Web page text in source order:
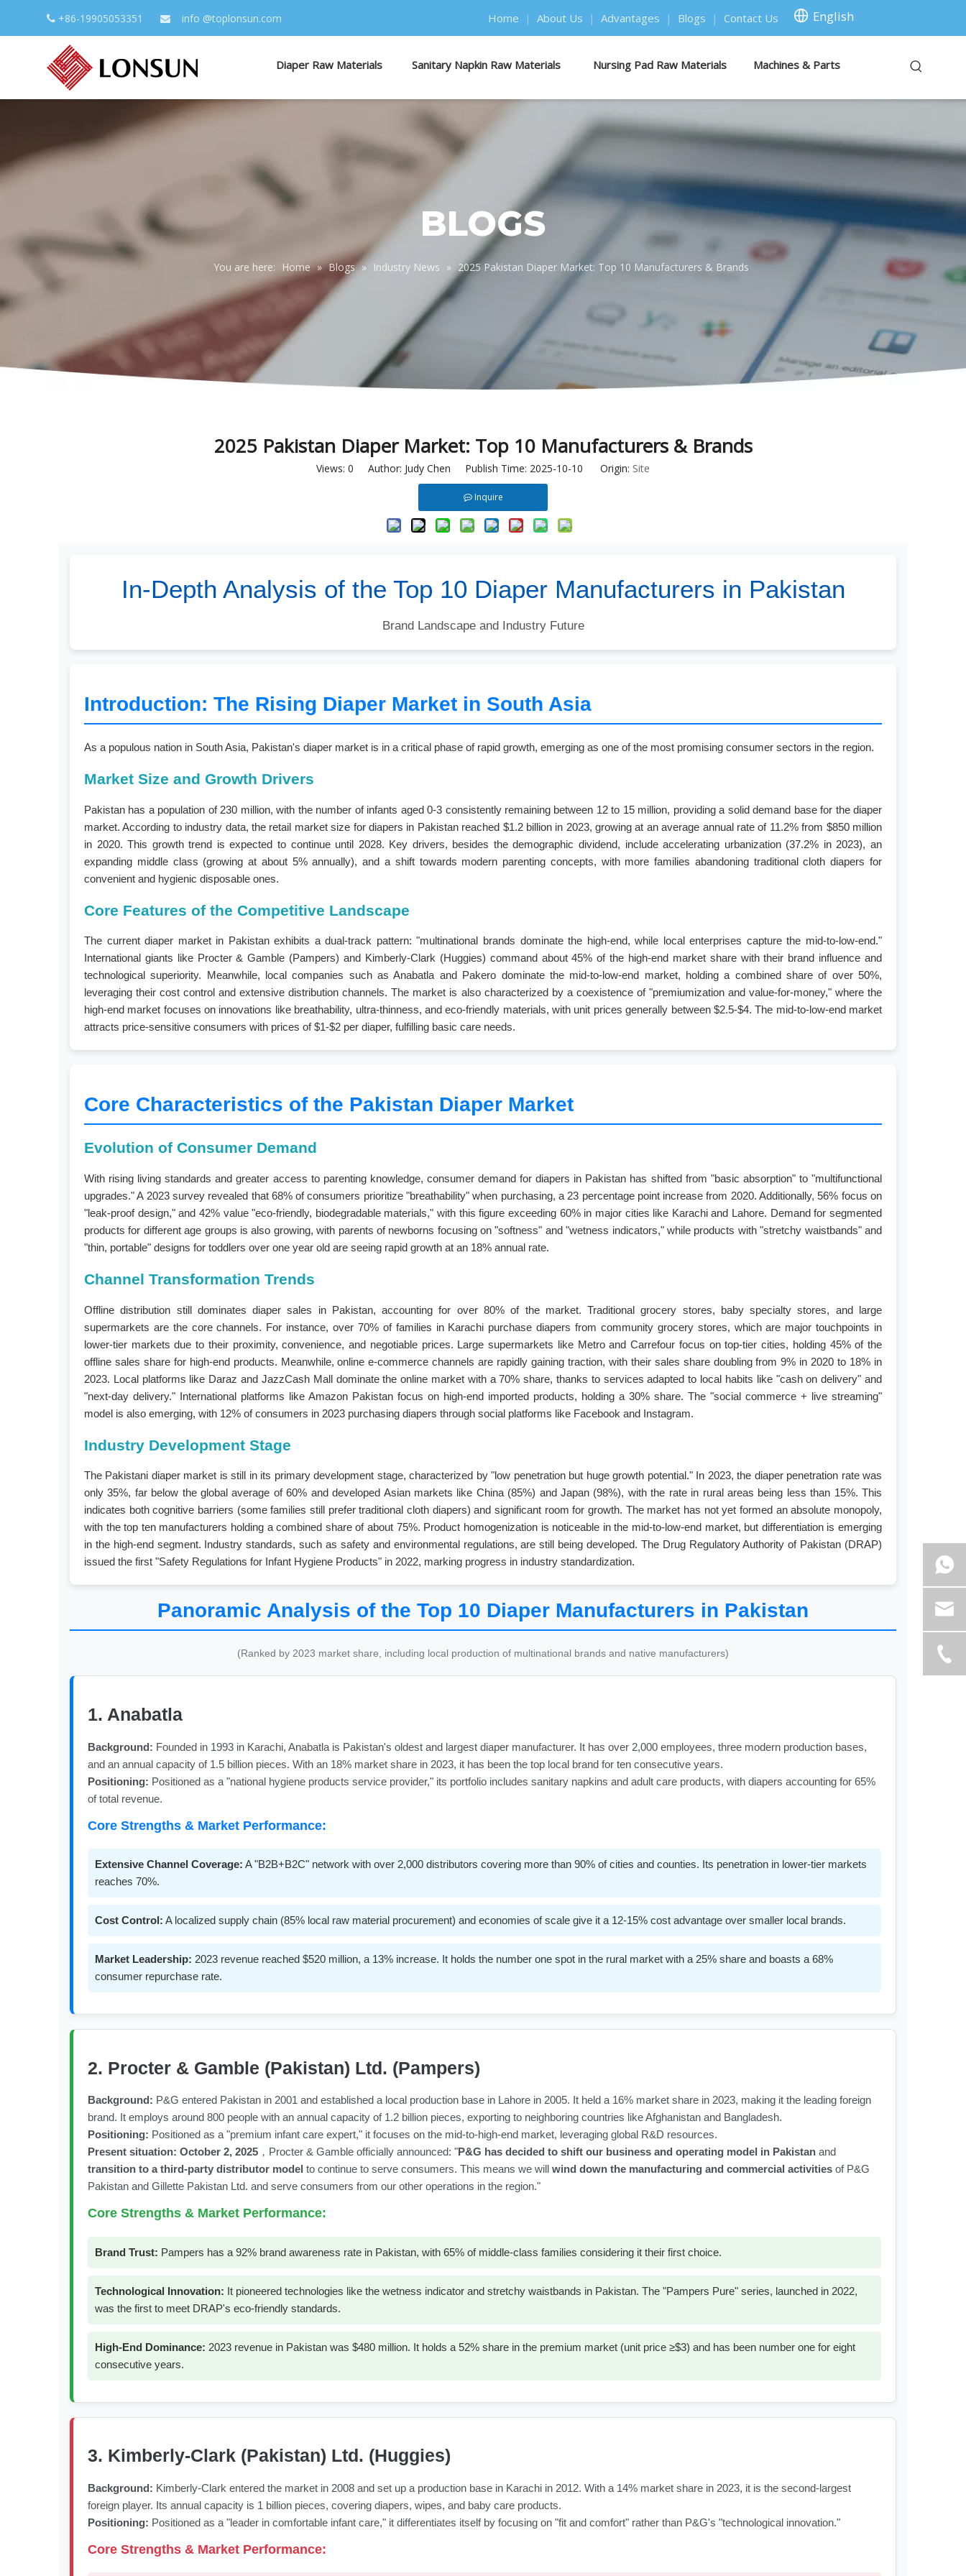
 +86-19905053351  info @toplonsun.com Home | About Us | Advantages | Blogs | Contact Us English
Diaper Raw Materials Sanitary Napkin Raw Materials Nursing Pad Raw Materials Machines & Parts
BLOGS
You are here: Home » Blogs » Industry News » 2025 Pakistan Diaper Market: Top 10 Manufacturers & Brands
2025 Pakistan Diaper Market: Top 10 Manufacturers & Brands
Views: 0 Author: Judy Chen Publish Time: 2025-10-10 Origin: Site
Inquire
In-Depth Analysis of the Top 10 Diaper Manufacturers in Pakistan
Brand Landscape and Industry Future
Introduction: The Rising Diaper Market in South Asia
As a populous nation in South Asia, Pakistan's diaper market is in a critical phase of rapid growth, emerging as one of the most promising consumer sectors in the region.
Market Size and Growth Drivers
Pakistan has a population of 230 million, with the number of infants aged 0-3 consistently remaining between 12 to 15 million, providing a solid demand base for the diaper
market. According to industry data, the retail market size for diapers in Pakistan reached $1.2 billion in 2023, growing at an average annual rate of 11.2% from $850 million
in 2020. This growth trend is expected to continue until 2028. Key drivers, besides the demographic dividend, include accelerating urbanization (37.2% in 2023), an
expanding middle class (growing at about 5% annually), and a shift towards modern parenting concepts, with more families abandoning traditional cloth diapers for
convenient and hygienic disposable ones.
Core Features of the Competitive Landscape
The current diaper market in Pakistan exhibits a dual-track pattern: "multinational brands dominate the high-end, while local enterprises capture the mid-to-low-end."
International giants like Procter & Gamble (Pampers) and Kimberly-Clark (Huggies) command about 45% of the high-end market share with their brand influence and
technological superiority. Meanwhile, local companies such as Anabatla and Pakero dominate the mid-to-low-end market, holding a combined share of over 50%,
leveraging their cost control and extensive distribution channels. The market is also characterized by a coexistence of "premiumization and value-for-money," where the
high-end market focuses on innovations like breathability, ultra-thinness, and eco-friendly materials, with unit prices generally between $2.5-$4. The mid-to-low-end market
attracts price-sensitive consumers with prices of $1-$2 per diaper, fulfilling basic care needs.
Core Characteristics of the Pakistan Diaper Market
Evolution of Consumer Demand
With rising living standards and greater access to parenting knowledge, consumer demand for diapers in Pakistan has shifted from "basic absorption" to "multifunctional
upgrades." A 2023 survey revealed that 68% of consumers prioritize "breathability" when purchasing, a 23 percentage point increase from 2020. Additionally, 56% focus on
"leak-proof design," and 42% value "eco-friendly, biodegradable materials," with this figure exceeding 60% in major cities like Karachi and Lahore. Demand for segmented
products for different age groups is also growing, with parents of newborns focusing on "softness" and "wetness indicators," while products with "stretchy waistbands" and
"thin, portable" designs for toddlers over one year old are seeing rapid growth at an 18% annual rate.
Channel Transformation Trends
Offline distribution still dominates diaper sales in Pakistan, accounting for over 80% of the market. Traditional grocery stores, baby specialty stores, and large
supermarkets are the core channels. For instance, over 70% of families in Karachi purchase diapers from community grocery stores, which are major touchpoints in
lower-tier markets due to their proximity, convenience, and negotiable prices. Large supermarkets like Metro and Carrefour focus on top-tier cities, holding 45% of the
offline sales share for high-end products. Meanwhile, online e-commerce channels are rapidly gaining traction, with their sales share doubling from 9% in 2020 to 18% in
2023. Local platforms like Daraz and JazzCash Mall dominate the online market with a 70% share, thanks to services adapted to local habits like "cash on delivery" and
"next-day delivery." International platforms like Amazon Pakistan focus on high-end imported products, holding a 30% share. The "social commerce + live streaming"
model is also emerging, with 12% of consumers in 2023 purchasing diapers through social platforms like Facebook and Instagram.
Industry Development Stage
The Pakistani diaper market is still in its primary development stage, characterized by "low penetration but huge growth potential." In 2023, the diaper penetration rate was
only 35%, far below the global average of 60% and developed Asian markets like China (85%) and Japan (98%), with the rate in rural areas being less than 15%. This
indicates both cognitive barriers (some families still prefer traditional cloth diapers) and significant room for growth. The market has not yet formed an absolute monopoly,
with the top ten manufacturers holding a combined share of about 75%. Product homogenization is noticeable in the mid-to-low-end market, but differentiation is emerging
in the high-end segment. Industry standards, such as safety and environmental regulations, are still being developed. The Drug Regulatory Authority of Pakistan (DRAP)
issued the first "Safety Regulations for Infant Hygiene Products" in 2022, marking progress in industry standardization.
Panoramic Analysis of the Top 10 Diaper Manufacturers in Pakistan
(Ranked by 2023 market share, including local production of multinational brands and native manufacturers)
1. Anabatla
Background: Founded in 1993 in Karachi, Anabatla is Pakistan's oldest and largest diaper manufacturer. It has over 2,000 employees, three modern production bases,
and an annual capacity of 1.5 billion pieces. With an 18% market share in 2023, it has been the top local brand for ten consecutive years.
Positioning: Positioned as a "national hygiene products service provider," its portfolio includes sanitary napkins and adult care products, with diapers accounting for 65%
of total revenue.
Core Strengths & Market Performance:
Extensive Channel Coverage: A "B2B+B2C" network with over 2,000 distributors covering more than 90% of cities and counties. Its penetration in lower-tier markets
reaches 70%.
Cost Control: A localized supply chain (85% local raw material procurement) and economies of scale give it a 12-15% cost advantage over smaller local brands.
Market Leadership: 2023 revenue reached $520 million, a 13% increase. It holds the number one spot in the rural market with a 25% share and boasts a 68%
consumer repurchase rate.
2. Procter & Gamble (Pakistan) Ltd. (Pampers)
Background: P&G entered Pakistan in 2001 and established a local production base in Lahore in 2005. It held a 16% market share in 2023, making it the leading foreign
brand. It employs around 800 people with an annual capacity of 1.2 billion pieces, exporting to neighboring countries like Afghanistan and Bangladesh.
Positioning: Positioned as a "premium infant care expert," it focuses on the mid-to-high-end market, leveraging global R&D resources.
Present situation: October 2, 2025 ，Procter & Gamble officially announced: "P&G has decided to shift our business and operating model in Pakistan and
transition to a third-party distributor model to continue to serve consumers. This means we will wind down the manufacturing and commercial activities of P&G
Pakistan and Gillette Pakistan Ltd. and serve consumers from our other operations in the region."
Core Strengths & Market Performance:
Brand Trust: Pampers has a 92% brand awareness rate in Pakistan, with 65% of middle-class families considering it their first choice.
Technological Innovation: It pioneered technologies like the wetness indicator and stretchy waistbands in Pakistan. The "Pampers Pure" series, launched in 2022,
was the first to meet DRAP's eco-friendly standards.
High-End Dominance: 2023 revenue in Pakistan was $480 million. It holds a 52% share in the premium market (unit price ≥$3) and has been number one for eight
consecutive years.
3. Kimberly-Clark (Pakistan) Ltd. (Huggies)
Background: Kimberly-Clark entered the market in 2008 and set up a production base in Karachi in 2012. With a 14% market share in 2023, it is the second-largest
foreign player. Its annual capacity is 1 billion pieces, covering diapers, wipes, and baby care products.
Positioning: Positioned as a "leader in comfortable infant care," it differentiates itself by focusing on "fit and comfort" rather than P&G's "technological innovation."
Core Strengths & Market Performance: